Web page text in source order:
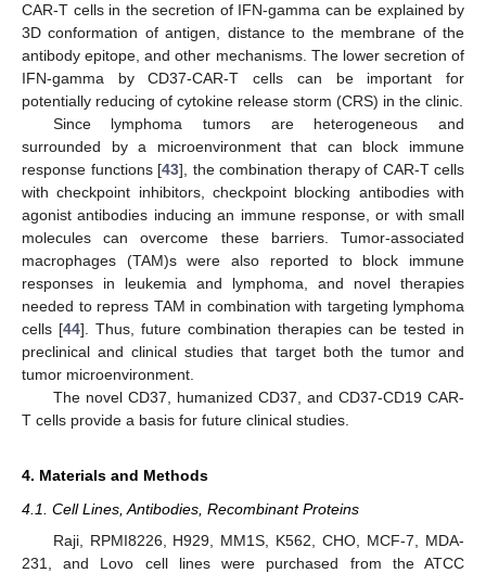
CAR-T cells in the secretion of IFN-gamma can be explained by
3D conformation of antigen, distance to the membrane of the
antibody epitope, and other mechanisms. The lower secretion of
IFN-gamma by CD37-CAR-T cells can be important for
potentially reducing of cytokine release storm (CRS) in the clinic.
Since lymphoma tumors are heterogeneous and
surrounded by a microenvironment that can block immune
response functions [43], the combination therapy of CAR-T cells
with checkpoint inhibitors, checkpoint blocking antibodies with
agonist antibodies inducing an immune response, or with small
molecules can overcome these barriers. Tumor-associated
macrophages (TAM)s were also reported to block immune
responses in leukemia and lymphoma, and novel therapies
needed to repress TAM in combination with targeting lymphoma
cells [44]. Thus, future combination therapies can be tested in
preclinical and clinical studies that target both the tumor and
tumor microenvironment.
The novel CD37, humanized CD37, and CD37-CD19 CAR-
T cells provide a basis for future clinical studies.
4. Materials and Methods
4.1. Cell Lines, Antibodies, Recombinant Proteins
Raji, RPMI8226, H929, MM1S, K562, CHO, MCF-7, MDA-
231, and Lovo cell lines were purchased from the ATCC